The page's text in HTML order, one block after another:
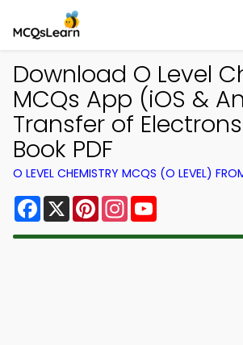
Download O Level
MCQs App (iOS &
Transfer of
Book PDF
O LEVEL CHEMISTRY MCQS (O LEVEL)
Facebook
X PinterestInstagram